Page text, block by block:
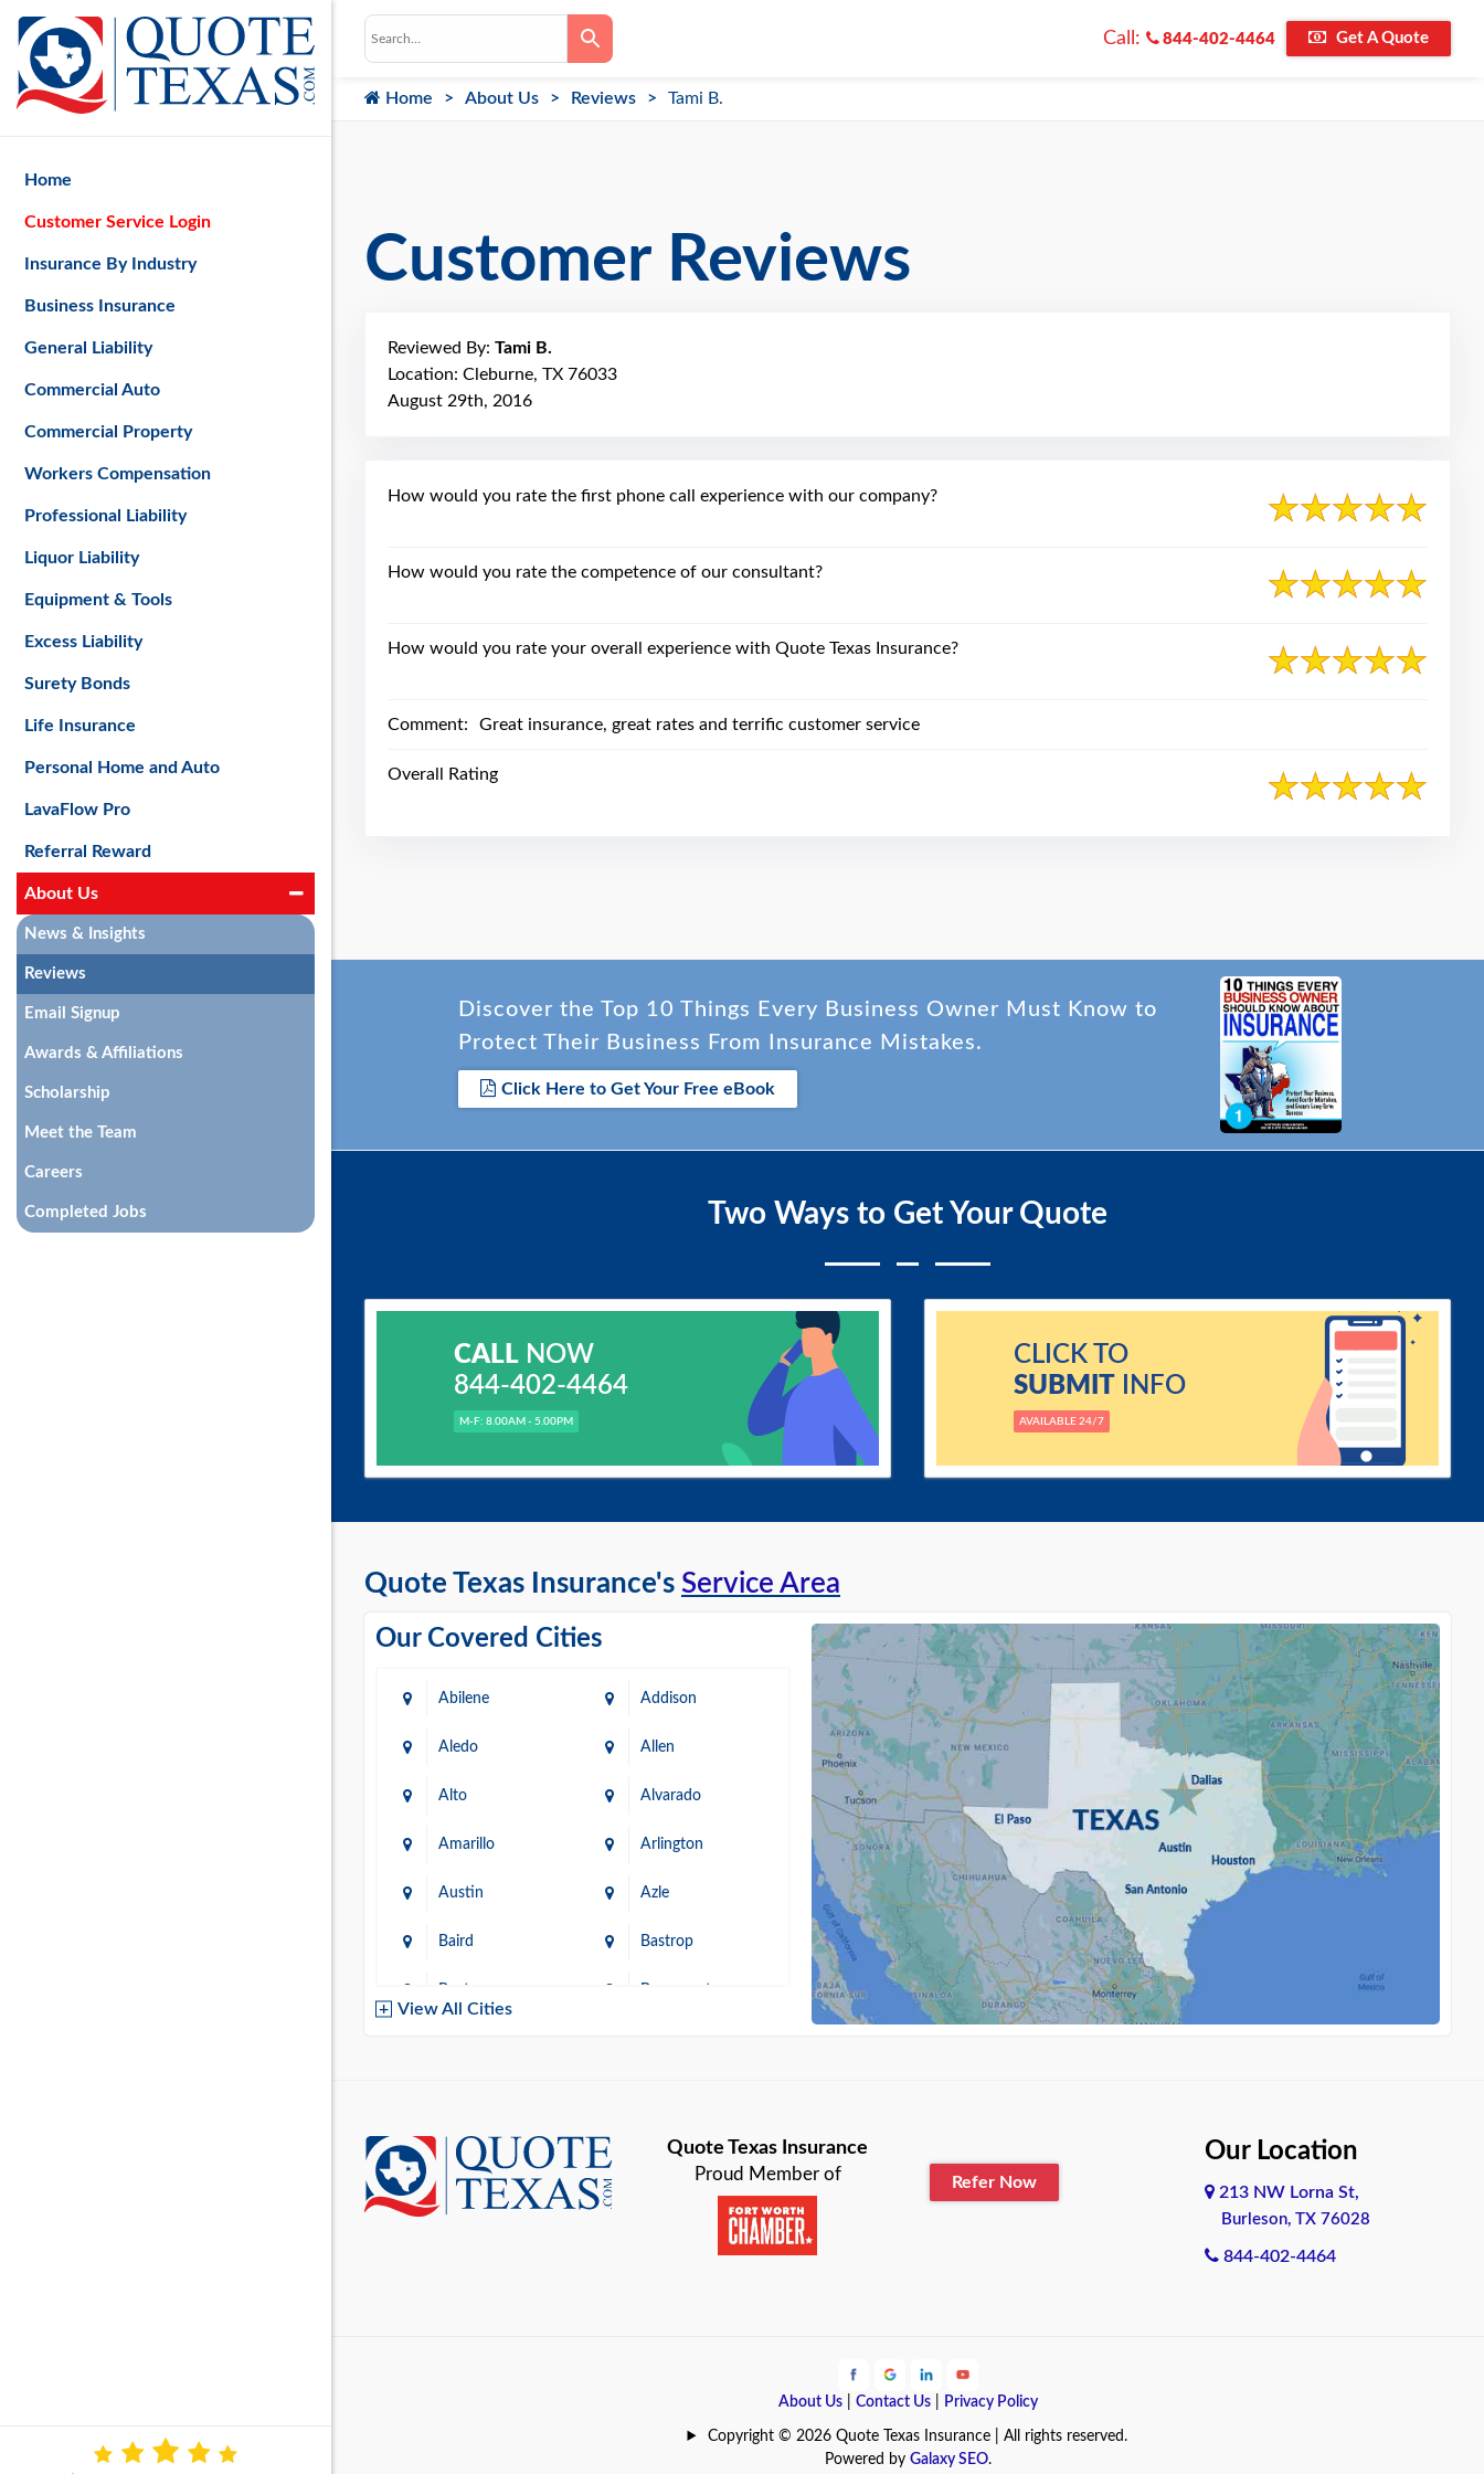
Call: 844-402-4464 Get A Quote
Home About Us Reviews Tami B.
Customer Reviews
Reviewed By: Tami B.
Location: Cleburne, TX 76033
August 29th, 2016
How would you rate the first phone call experience with our company?
How would you rate the competence of our consultant?
How would you rate your overall experience with Quote Texas Insurance?
Comment: Great insurance, great rates and terrific customer service
Overall Rating
Quote Texas Insurance's Service Area
Our Covered Cities
Abilene Addison
Aledo Allen
Alto Alvarado
Amarillo Arlington
Austin Azle
Baird Bastrop
Baytown Beaumont
Brownsville Bryan
Burleson Cameron
Coldspring
View All Cities
Discover the Top 10 Things Every Business Owner Must Know to
Protect Their Business From Insurance Mistakes.
Click Here to Get Your Free eBook
Two Ways to Get Your Quote
CALLNOW
844-402-4464
M-F: 8.00AM - 5.00PM
CLICK TO
SUBMITINFO
AVAILABLE 24/7
Quote Texas Insurance
Proud Member of Refer Now
Our Location
213 NW Lorna St,
Burleson, TX 76028
844-402-4464
About Us| Contact Us| Privacy Policy
Copyright © 2026 Quote Texas Insurance | All rights reserved.
Powered by Galaxy SEO.
Home
Customer Service Login
Insurance By Industry
Business Insurance
General Liability
Commercial Auto
Commercial Property
Workers Compensation
Professional Liability
Liquor Liability
Equipment & Tools
Excess Liability
Surety Bonds
Life Insurance
Personal Home and Auto
LavaFlow Pro
Referral Reward
About Us
News & Insights
Reviews
Email Signup
Awards & Affiliations
Scholarship
Meet the Team
Careers
Completed Jobs